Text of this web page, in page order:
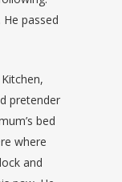
passed
pretender
bed
where
and